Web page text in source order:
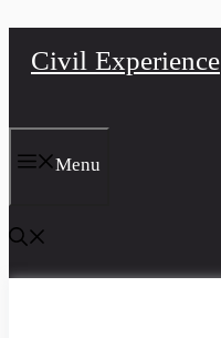
Civil Experience
Menu